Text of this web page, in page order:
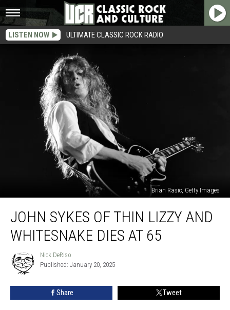
LISTEN NOW ULTIMATE CLASSIC ROCK RADIO
Brian Rasic, Getty Images
Sykes
Thin
and
Whitesnake
JOHN SYKES OF THIN LIZZY AND
WHITESNAKE DIES AT 65
Nick
DeRiso
Nick DeRiso
Published: January 20, 2025
Share Tweet